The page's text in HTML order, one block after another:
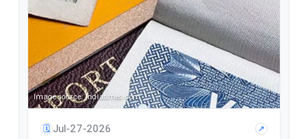
Image source: indiatimes.com
🗓 Jul-27-2026 ↗